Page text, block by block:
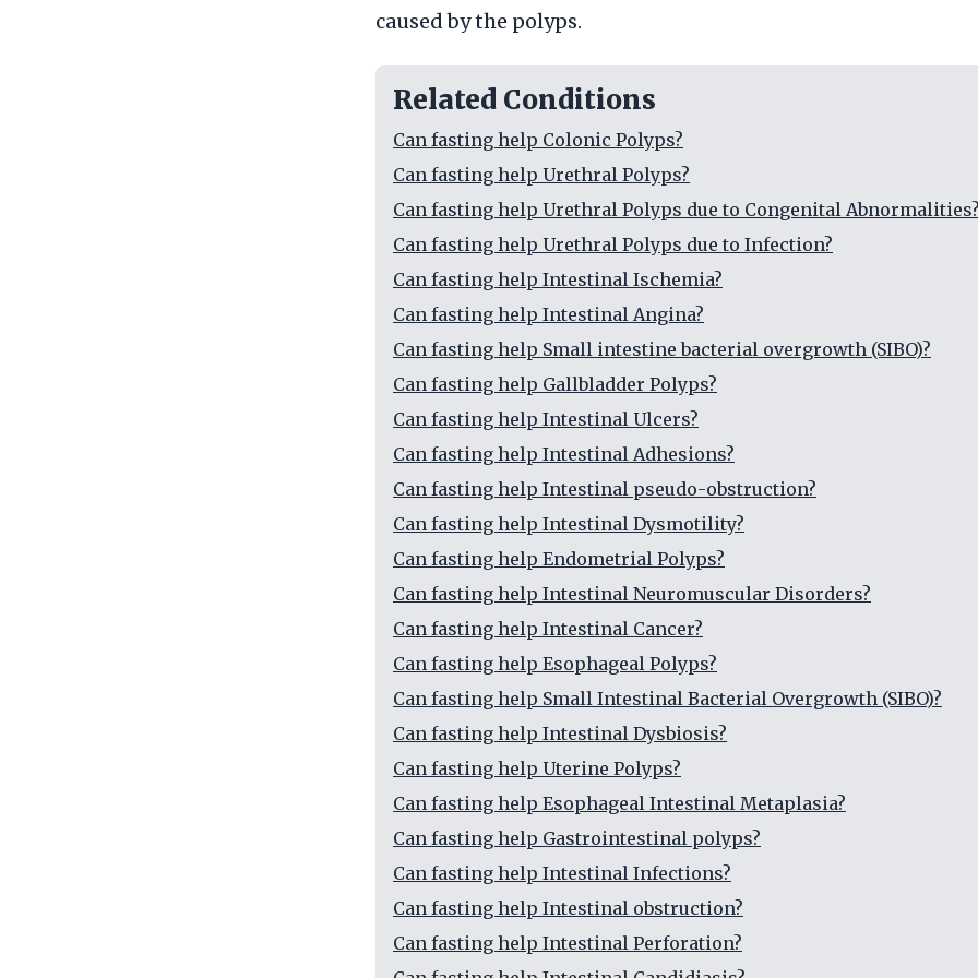
caused by the polyps.
Related Conditions
Can fasting help Colonic Polyps?
Can fasting help Urethral Polyps?
Can fasting help Urethral Polyps due to Congenital
Can fasting help Urethral Polyps due to Infection?
Can fasting help Intestinal Ischemia?
Can fasting help Intestinal Angina?
Can fasting help Small intestine bacterial overgrowth (SIBO)?
Can fasting help Gallbladder Polyps?
Can fasting help Intestinal Ulcers?
Can fasting help Intestinal Adhesions?
Can fasting help Intestinal pseudo-obstruction?
Can fasting help Intestinal Dysmotility?
Can fasting help Endometrial Polyps?
Can fasting help Intestinal Neuromuscular Disorders?
Can fasting help Intestinal Cancer?
Can fasting help Esophageal Polyps?
Can fasting help Small Intestinal Bacterial Overgrowth (SIBO)?
Can fasting help Intestinal Dysbiosis?
Can fasting help Uterine Polyps?
Can fasting help Esophageal Intestinal Metaplasia?
Can fasting help Gastrointestinal polyps?
Can fasting help Intestinal Infections?
Can fasting help Intestinal obstruction?
Can fasting help Intestinal Perforation?